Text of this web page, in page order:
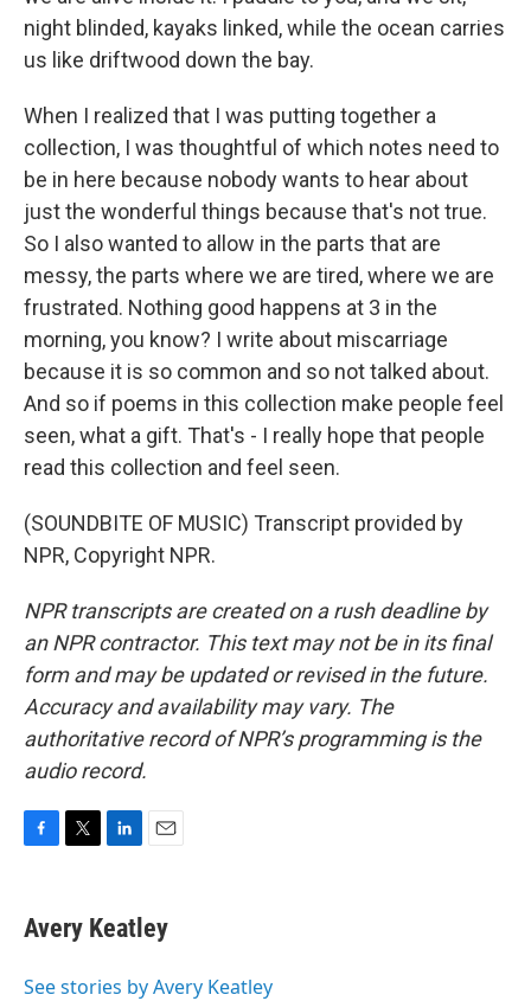
night blinded, kayaks linked, while the ocean carries
us like driftwood down the bay.
When I realized that I was putting together a
collection, I was thoughtful of which notes need to
be in here because nobody wants to hear about
just the wonderful things because that's not true.
So I also wanted to allow in the parts that are
messy, the parts where we are tired, where we are
frustrated. Nothing good happens at 3 in the
morning, you know? I write about miscarriage
because it is so common and so not talked about.
And so if poems in this collection make people feel
seen, what a gift. That's - I really hope that people
read this collection and feel seen.
(SOUNDBITE OF MUSIC) Transcript provided by
NPR, Copyright NPR.
NPR transcripts are created on a rush deadline by
an NPR contractor. This text may not be in its final
form and may be updated or revised in the future.
Accuracy and availability may vary. The
authoritative record of NPR’s programming is the
audio record.
e
b
o
t
t
r
k
e
I
i
l
Avery Keatley
See stories by Avery Keatley